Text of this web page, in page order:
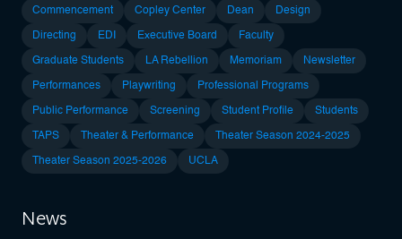
Commencement Copley Center Dean Design
Directing EDI Executive Board Faculty
Graduate Students LA Rebellion Memoriam Newsletter
Performances Playwriting Professional Programs
Public Performance Screening Student Profile Students
TAPS Theater & Performance Theater Season 2024-2025
Theater Season 2025-2026 UCLA
News